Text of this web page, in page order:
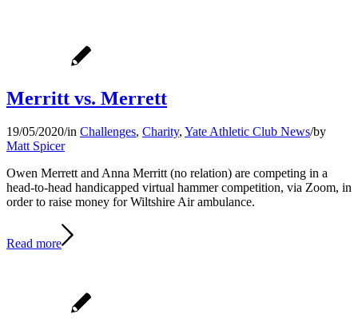
Merritt vs. Merrett
19/05/2020/in Challenges, Charity, Yate Athletic Club News/by
Matt Spicer
Owen Merrett and Anna Merritt (no relation) are competing in a
head-to-head handicapped virtual hammer competition, via Zoom, in
order to raise money for Wiltshire Air ambulance.
Read more